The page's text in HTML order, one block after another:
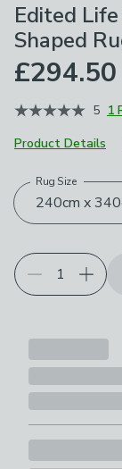
Edited
Shaped
£294.50
5 1
Product Details
Choose your
240cm x
Rug Size